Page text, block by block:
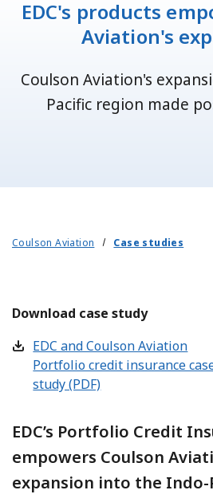
EDC's products
Aviation's
Coulson Aviation's
Pacific region made
Coulson Aviation Case studies
Download case study
EDC and Coulson Aviation
Portfolio credit insurance
study (PDF)
EDC’s Portfolio Credit
empowers Coulson
expansion into the Indo-